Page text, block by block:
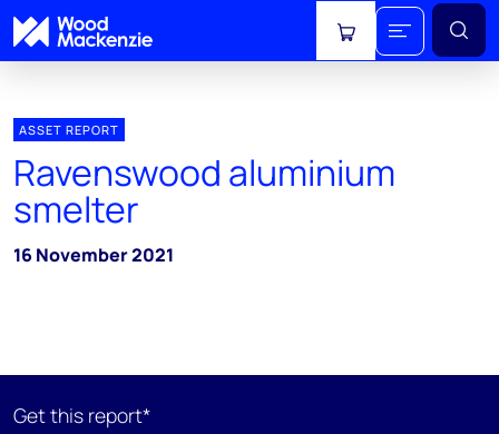
View cart
ASSET REPORT
Ravenswood aluminium
smelter
16 November 2021
Get this report*